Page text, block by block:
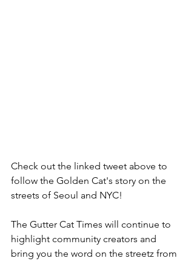
Check out the linked tweet above to
follow the Golden Cat's story on the
streets of Seoul and NYC!
The Gutter Cat Times will continue to
highlight community creators and
bring you the word on the streetz from